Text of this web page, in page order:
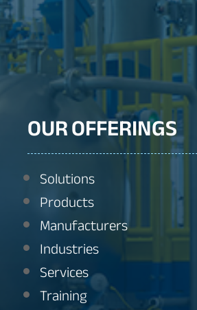
OUR OFFERINGS
Solutions
Products
Manufacturers
Industries
Services
Training